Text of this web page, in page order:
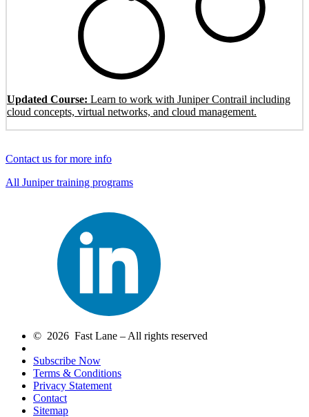
Updated Course: Learn to work with Juniper Contrail including
cloud concepts, virtual networks, and cloud management.
Contact us for more info
All Juniper training programs
© 2026 Fast Lane – All rights reserved
Subscribe Now
Terms & Conditions
Privacy Statement
Contact
Sitemap